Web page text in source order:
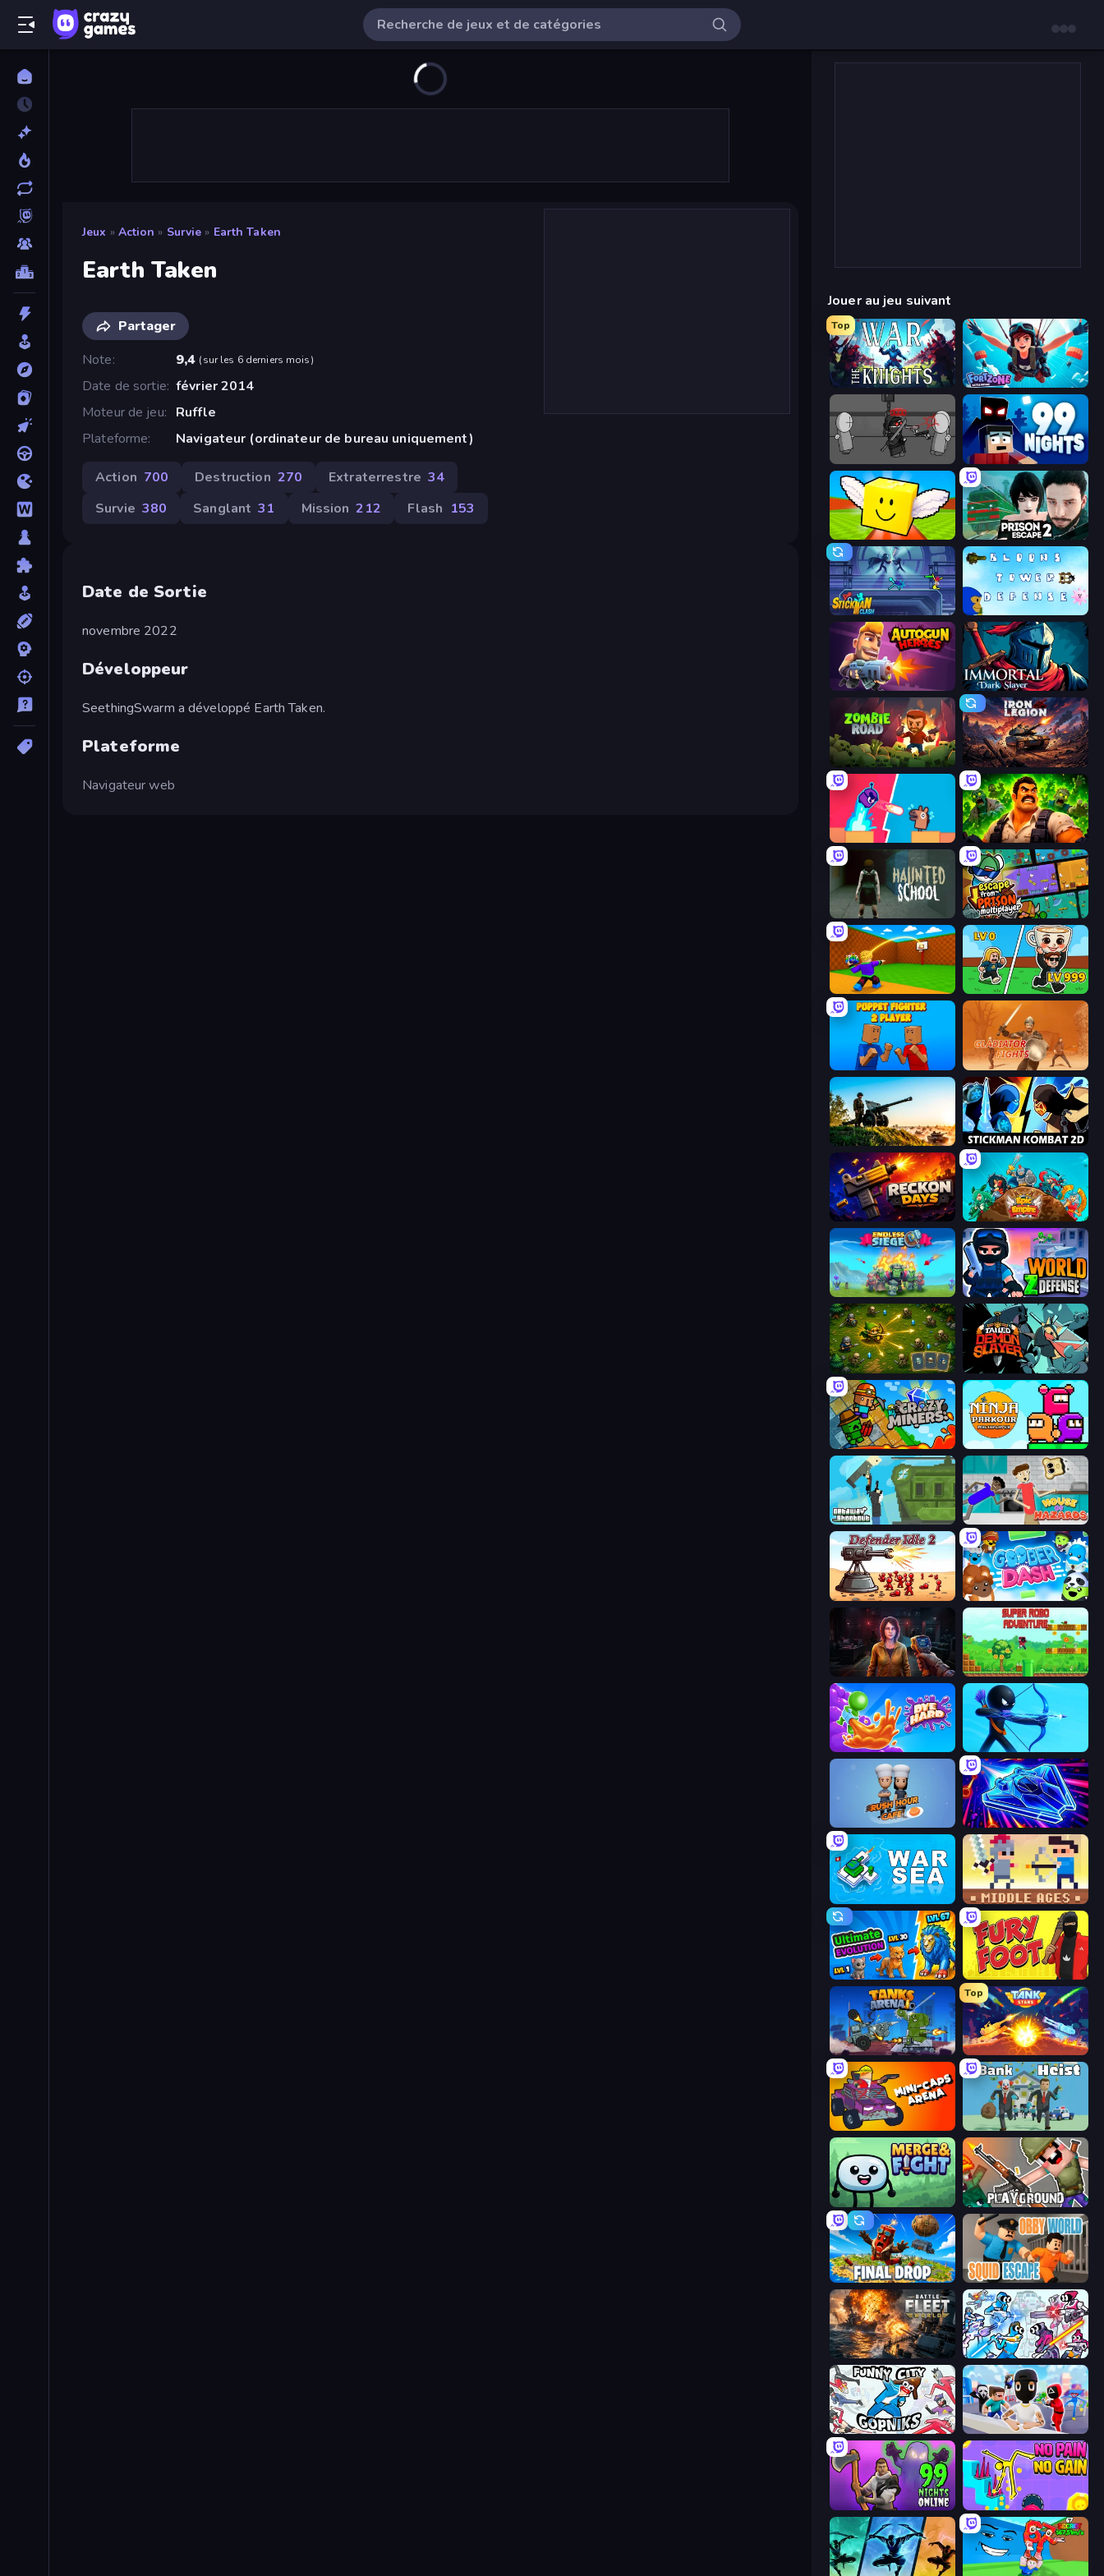
Jeux » Action » Survie » Earth Taken
Earth Taken
Partager
Note
9,4 (sur les 6 derniers mois)
Date de sortie février 2014
Moteur de jeu
Ruffle
Plateforme
Navigateur (ordinateur de bureau uniquement)
Action 700 Destruction 270 Extraterrestre 34
Survie 380 Sanglant 31 Mission 212 Flash 153
Date de Sortie
novembre 2022
Développeur
SeethingSwarm a développé Earth Taken.
Plateforme
Navigateur web
Jouer au jeu suivant
Top
War the Knights Fortzone Battle Royale
Madness Project Nexus 99 Nights (Bloxd.io)
Lucky Brainrot Blocks Online Prison Escape 2
Stickman Clash
Autogun Heroes Immortal: Dark Slayer
Zombie Road Iron Legion
Boom Slingers ReBoom Zombie Lab Escape
Haunted School Escape From Prison Multiplayer
Throw a Lucky Block Brainrot Arena Online
Puppet Fighter 2 Player Gladiator Fights
Artillery Vs Tanks Stickman Kombat 2D
Reckon Days Epic Empire: Tower Defense
Endless Siege World Z Defense - Zombie Defense
Tiny Ranger Tailed Demon Slayer
Crazy Miners Ninja Parkour Multiplayer
Getaway Shootout House of Hazards
Defender Idle 2 Goober Dash
Survival Zone Zombie Outbreak Super Robo - Adventure
Dye Hard Archers Random
Rush Hour Cafe Stellar Swarm
War Sea Castle Wars: Middle Ages
Ultimate Evolution Fury Foot
Tanks Arena io: Craft & Combat
Top
Tank Stars
Mini-Caps: Arena Bank Heist
Merge & Fight Playground
Final Drop
Battle Fleet World Space Wars Battleground
Funny City: Gopniks
99 Nights in the Forest Online No Pain No Gain - Ragdoll Sandbox